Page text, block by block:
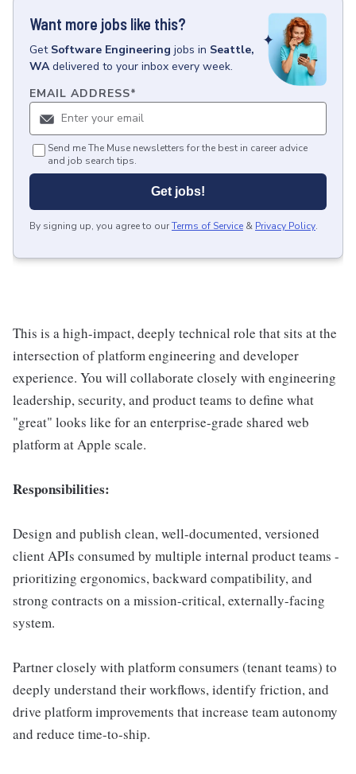
Want more jobs like this?
Get Software Engineering jobs in Seattle,
WA delivered to your inbox every week.
EMAIL ADDRESS*
Send me The Muse newsletters for the best in career advice
and job search tips.
Get jobs!
By signing up, you agree to ourTerms of Service & Privacy Policy.
This is a high-impact, deeply technical role that sits at the
intersection of platform engineering and developer
experience. You will collaborate closely with engineering
leadership, security, and product teams to define what
"great" looks like for an enterprise-grade shared web
platform at Apple scale.
Responsibilities:
Design and publish clean, well-documented, versioned
client APIs consumed by multiple internal product teams -
prioritizing ergonomics, backward compatibility, and
strong contracts on a mission-critical, externally-facing
system.
Partner closely with platform consumers (tenant teams) to
deeply understand their workflows, identify friction, and
drive platform improvements that increase team autonomy
and reduce time-to-ship.